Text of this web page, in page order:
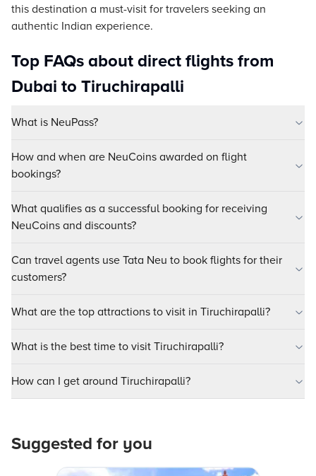
this destination a must-visit for travelers seeking an
authentic Indian experience.
Top FAQs about direct flights from
Dubai to Tiruchirapalli
What is NeuPass?
How and when are NeuCoins awarded on flight
bookings?
What qualifies as a successful booking for receiving
NeuCoins and discounts?
Can travel agents use Tata Neu to book flights for their
customers?
What are the top attractions to visit in Tiruchirapalli?
What is the best time to visit Tiruchirapalli?
How can I get around Tiruchirapalli?
Suggested for you